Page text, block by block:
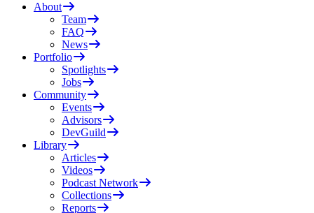
About
Team
FAQ
News
Portfolio
Spotlights
Jobs
Community
Events
Advisors
DevGuild
Library
Articles
Videos
Podcast Network
Collections
Reports